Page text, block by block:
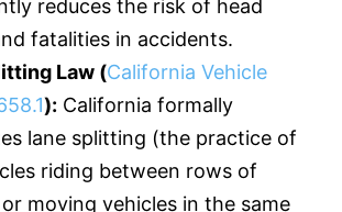
reduces the risk of head
fatalities in accidents.
Law (California Vehicle
): California formally
lane splitting (the practice of
riding between rows of
moving vehicles in the same